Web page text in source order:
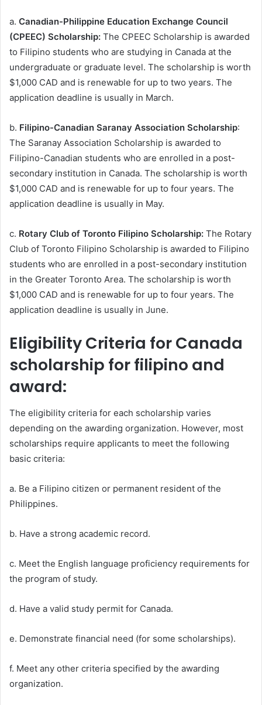
a. Canadian-Philippine Education Exchange Council
(CPEEC) Scholarship: The CPEEC Scholarship is awarded
to Filipino students who are studying in Canada at the
undergraduate or graduate level. The scholarship is worth
$1,000 CAD and is renewable for up to two years. The
application deadline is usually in March.
b. Filipino-Canadian Saranay Association Scholarship:
The Saranay Association Scholarship is awarded to
Filipino-Canadian students who are enrolled in a post-
secondary institution in Canada. The scholarship is worth
$1,000 CAD and is renewable for up to four years. The
application deadline is usually in May.
c. Rotary Club of Toronto Filipino Scholarship: The Rotary
Club of Toronto Filipino Scholarship is awarded to Filipino
students who are enrolled in a post-secondary institution
in the Greater Toronto Area. The scholarship is worth
$1,000 CAD and is renewable for up to four years. The
application deadline is usually in June.
Eligibility Criteria for Canada
scholarship for filipino and
award:
The eligibility criteria for each scholarship varies
depending on the awarding organization. However, most
scholarships require applicants to meet the following
basic criteria:
a. Be a Filipino citizen or permanent resident of the
Philippines.
b. Have a strong academic record.
c. Meet the English language proficiency requirements for
the program of study.
d. Have a valid study permit for Canada.
e. Demonstrate financial need (for some scholarships).
f. Meet any other criteria specified by the awarding
organization.